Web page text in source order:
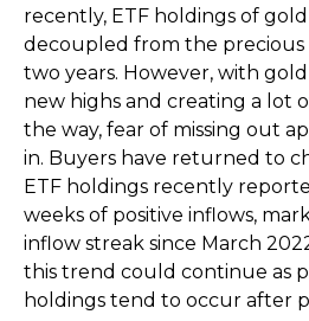
recently, ETF holdings of
decoupled from the precious
two years. However, with
new highs and creating a lot
the way, fear of missing out
in. Buyers have returned to
ETF holdings recently
weeks of positive inflows,
inflow streak since March
this trend could continue as
holdings tend to occur after